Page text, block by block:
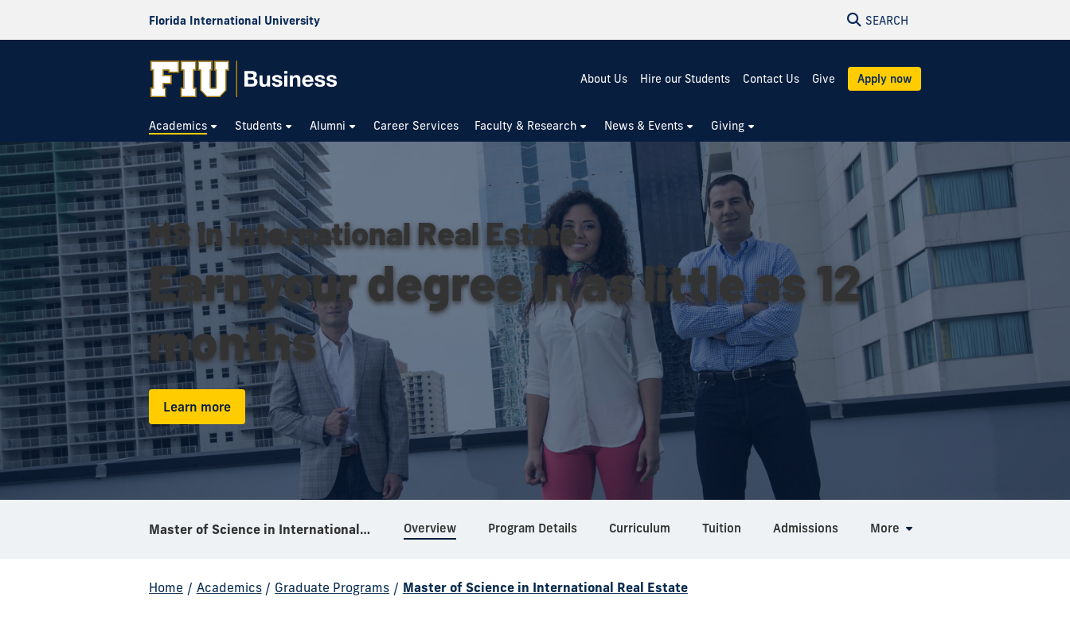
Florida International University SEARCH
About Us Hire our Students Contact Us Give Apply now
Academics Students Alumni Career Services Faculty & Research News & Events Giving
MS in International Real Estate
Earn your degree in as little as 12
months
Learn more
Master of Science in International Real Estate Overview Program Details Curriculum Tuition Admissions More
Home / Academics / Graduate Programs / Master of Science in International Real Estate